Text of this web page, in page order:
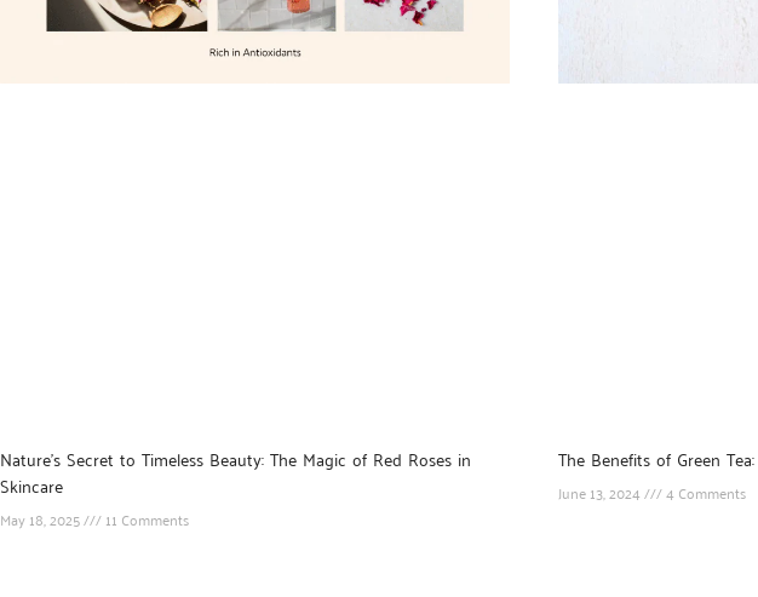
Nature’s Secret to Timeless Beauty: The Magic of Red Roses in
Skincare
May 18, 2025 11 Comments
The Benefits of Green
June 13, 2024 4 Comments